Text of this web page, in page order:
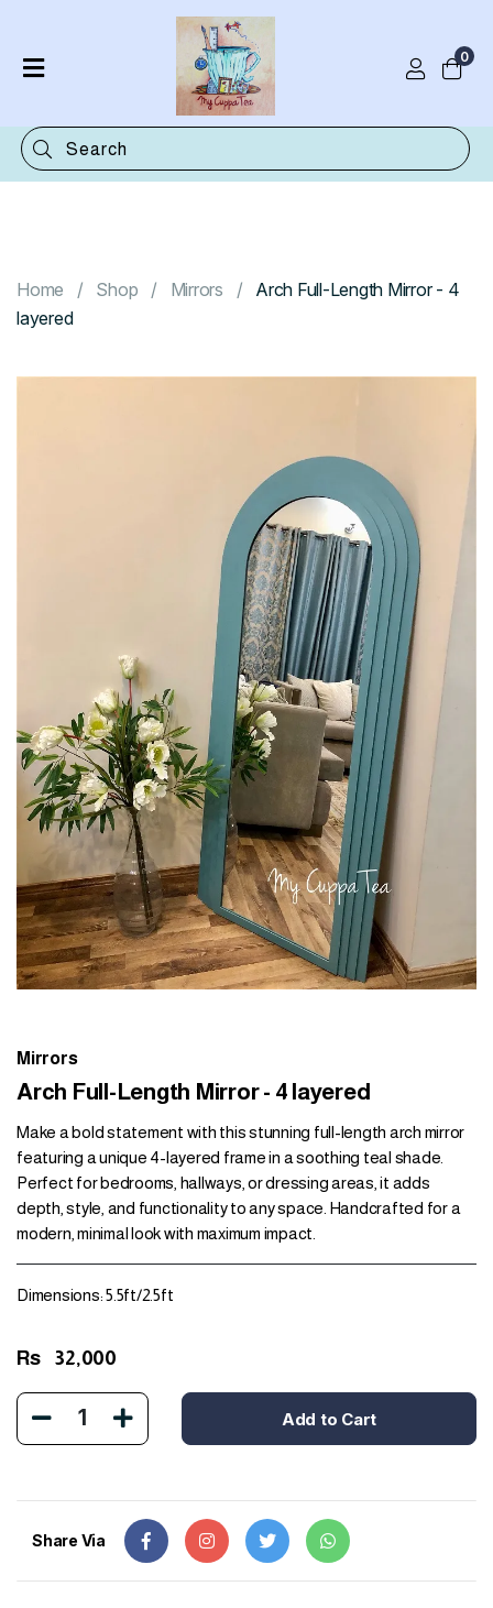
Shop
Categories
0
Home Shop Mirrors
Arch Full-Length Mirror - 4
layered
Mirrors
Arch Full-Length Mirror - 4 layered
Make a bold statement with this stunning full-length arch mirror
featuring a unique 4-layered frame in a soothing teal shade.
Perfect for bedrooms, hallways, or dressing areas, it adds
depth, style, and functionality to any space. Handcrafted for a
modern, minimal look with maximum impact.
Dimensions: 5.5ft/2.5ft
Rs 32,000
1 Add to Cart
Share Via